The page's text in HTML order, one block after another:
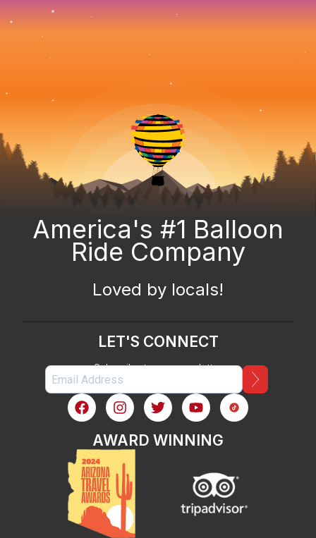
America's #1 Balloon
Ride Company
Loved by locals!
LET'S CONNECT
Subscribe to our newsletter
AWARD WINNING